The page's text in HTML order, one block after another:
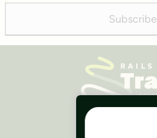
Subscribe